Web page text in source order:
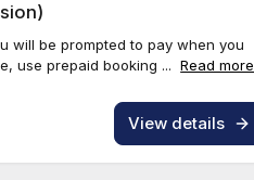
will be prompted to pay when you
use prepaid booking ... Read more
View details